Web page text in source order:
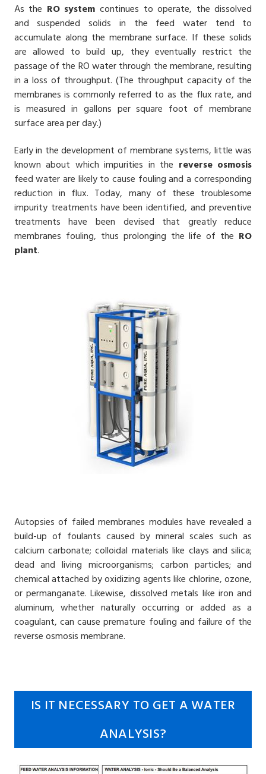
As the RO system continues to operate, the dissolved
and suspended solids in the feed water tend to
accumulate along the membrane surface. If these solids
are allowed to build up, they eventually restrict the
passage of the RO water through the membrane, resulting
in a loss of throughput. (The throughput capacity of the
membranes is commonly referred to as the flux rate, and
is measured in gallons per square foot of membrane
surface area per day.)
Early in the development of membrane systems, little was
known about which impurities in the reverse osmosis
feed water are likely to cause fouling and a corresponding
reduction in flux. Today, many of these troublesome
impurity treatments have been identified, and preventive
treatments have been devised that greatly reduce
membranes fouling, thus prolonging the life of the RO
plant.
Autopsies of failed membranes modules have revealed a
build-up of foulants caused by mineral scales such as
calcium carbonate; colloidal materials like clays and silica;
dead and living microorganisms; carbon particles; and
chemical attached by oxidizing agents like chlorine, ozone,
or permanganate. Likewise, dissolved metals like iron and
aluminum, whether naturally occurring or added as a
coagulant, can cause premature fouling and failure of the
reverse osmosismembrane.
IS IT NECESSARY TO GET A WATER
ANALYSIS?